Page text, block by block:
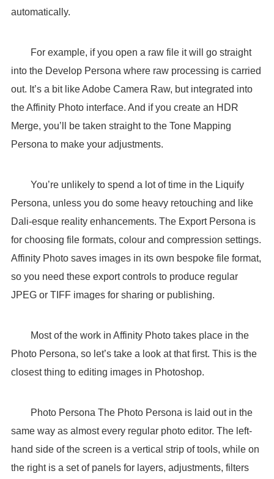
automatically.
For example, if you open a raw file it will go straight
into the Develop Persona where raw processing is carried
out. It’s a bit like Adobe Camera Raw, but integrated into
the Affinity Photo interface. And if you create an HDR
Merge, you’ll be taken straight to the Tone Mapping
Persona to make your adjustments.
You’re unlikely to spend a lot of time in the Liquify
Persona, unless you do some heavy retouching and like
Dali-esque reality enhancements. The Export Persona is
for choosing file formats, colour and compression settings.
Affinity Photo saves images in its own bespoke file format,
so you need these export controls to produce regular
JPEG or TIFF images for sharing or publishing.
Most of the work in Affinity Photo takes place in the
Photo Persona, so let’s take a look at that first. This is the
closest thing to editing images in Photoshop.
Photo Persona The Photo Persona is laid out in the
same way as almost every regular photo editor. The left-
hand side of the screen is a vertical strip of tools, while on
the right is a set of panels for layers, adjustments, filters